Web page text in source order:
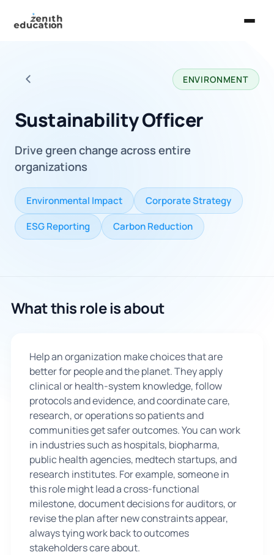
About Us
Universities
Majors & Careers
Take the Zen Test®
🇬🇧
Sign Up
Back to all careers ENVIRONMENT
Sustainability Officer
Drive green change across entire
organizations
Environmental Impact Corporate Strategy
ESG Reporting Carbon Reduction
What this role is about
Help an organization make choices that are
better for people and the planet. They apply
clinical or health-system knowledge, follow
protocols and evidence, and coordinate care,
research, or operations so patients and
communities get safer outcomes. You can work
in industries such as hospitals, biopharma,
public health agencies, medtech startups, and
research institutes. For example, someone in
this role might lead a cross-functional
milestone, document decisions for auditors, or
revise the plan after new constraints appear,
always tying work back to outcomes
stakeholders care about.